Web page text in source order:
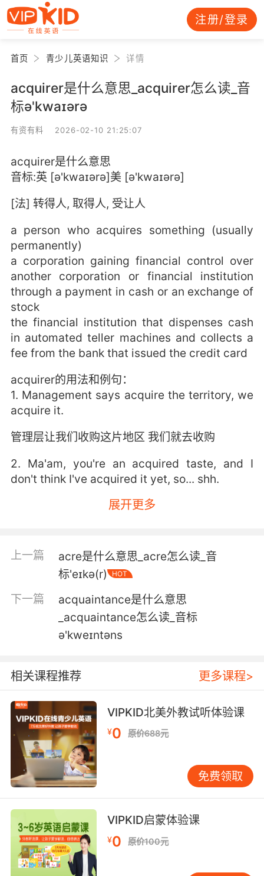
注册/登录
首页 青少儿英语知识 详情
acquirer是什么意思_acquirer怎么读_音
标ə'kwaɪərə
有资有料 2026-02-10 21:25:07
acquirer是什么意思
音标:英 [ə'kwaɪərə]美 [ə'kwaɪərə]
[法] 转得人, 取得人, 受让人
a person who acquires something (usually
permanently)
a corporation gaining financial control over
another corporation or financial institution
through a payment in cash or an exchange of
stock
the financial institution that dispenses cash
in automated teller machines and collects a
fee from the bank that issued the credit card
acquirer的用法和例句：
1. Management says acquire the territory, we
acquire it.
管理层让我们收购这片地区 我们就去收购
2. Ma'am, you're an acquired taste, and I
don't think I've acquired it yet, so... shh.
女士 我知道你习惯大声说话了 但我还没习惯 所
3. Aids, or acquired immune deficiency
syndrome, kills four out of 10 people who
acquire it, and that mortality rate might
climb.
感染艾滋或者已有免疫缺陷症状 十个人里会死掉
四个 死亡率可能还会上升
因为他们会问你是怎么拿到的
5. It's an acquired taste, but I liked it.
不同于传统的味道 但我很喜欢
6. Some of the skills I acquired serve me.
一部分我学到的本领派上了用场
7. A, they can acquire necessities for
themselves.
第一 他们可以为自己添置必需品
展开更多
上一篇
acre是什么意思_acre怎么读_音
标'eɪkə(r)
HOT
下一篇
acquaintance是什么意思
_acquaintance怎么读_音标
ə'kweɪntəns
相关课程推荐 更多课程>
VIPKID北美外教试听体验课
¥0 原价688元
免费领取
VIPKID启蒙体验课
¥0 原价100元